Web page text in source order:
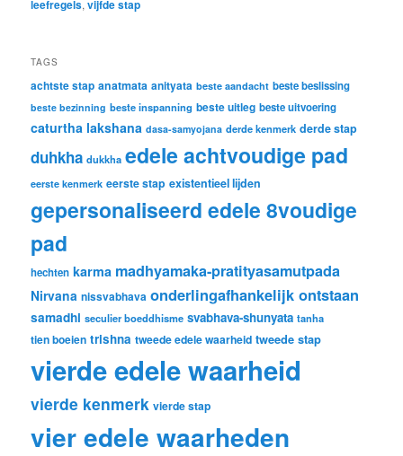
leefregels,vijfde stap
TAGS
achtste stap anatmata anityata beste aandacht beste beslissing
beste bezinning beste inspanning beste uitleg beste uitvoering
caturtha lakshana dasa-samyojana derde kenmerk derde stap
duhkha dukkha edele achtvoudige pad
eerste kenmerk eerste stap existentieel lijden
gepersonaliseerd edele 8voudige
pad
hechten karma madhyamaka-pratityasamutpada
Nirvana nissvabhava onderlingafhankelijk ontstaan
samadhi seculier boeddhisme svabhava-shunyata tanha
tien boeien trishna tweede edele waarheid tweede stap
vierde edele waarheid
vierde kenmerk vierde stap
vier edele waarheden